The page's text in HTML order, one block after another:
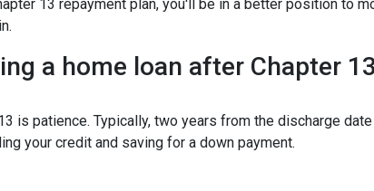
13 repayment plan, you'll be in a better position to
a home loan after Chapter
is patience. Typically, two years from the discharge
your credit and saving for a down payment.